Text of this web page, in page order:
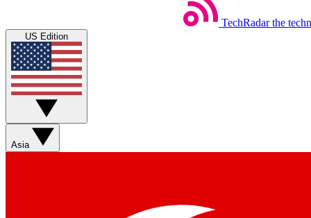
TechRadar the
US Edition
Asia